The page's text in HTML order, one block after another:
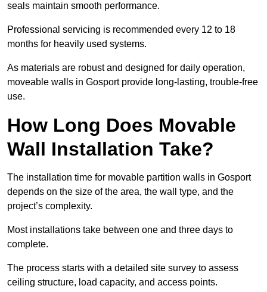
seals maintain smooth performance.
Professional servicing is recommended every 12 to 18
months for heavily used systems.
As materials are robust and designed for daily operation,
moveable walls in Gosport provide long-lasting, trouble-free
use.
How Long Does Movable
Wall Installation Take?
The installation time for movable partition walls in Gosport
depends on the size of the area, the wall type, and the
project’s complexity.
Most installations take between one and three days to
complete.
The process starts with a detailed site survey to assess
ceiling structure, load capacity, and access points.